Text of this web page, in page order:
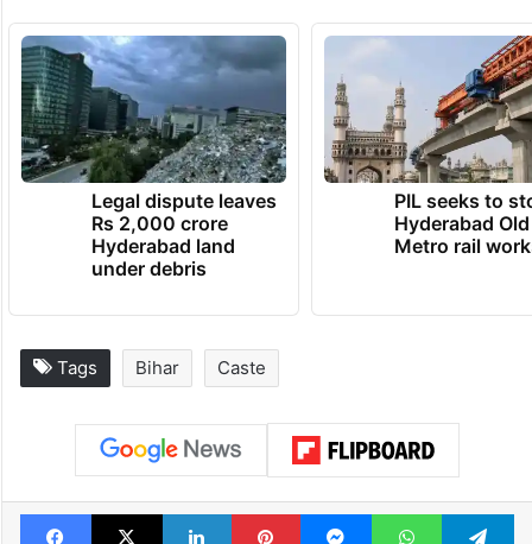
Legal dispute leaves
Rs 2,000 crore
Hyderabad land
under debris
PIL seeks to
Hyderabad
Metro rail
Tags Bihar Caste
Facebook
X LinkedInPinterestMessengerWhatsApp